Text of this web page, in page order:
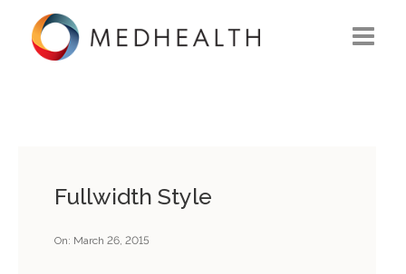
Fullwidth Style
On: March 26, 2015